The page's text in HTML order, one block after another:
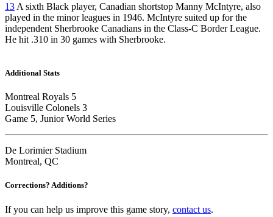
13 A sixth Black player, Canadian shortstop Manny McIntyre, also
played in the minor leagues in 1946. McIntyre suited up for the
independent Sherbrooke Canadians in the Class-C Border League.
He hit .310 in 30 games with Sherbrooke.
Additional Stats
Montreal Royals 5
Louisville Colonels 3
Game 5, Junior World Series
De Lorimier Stadium
Montreal, QC
Corrections? Additions?
If you can help us improve this game story, contact us.